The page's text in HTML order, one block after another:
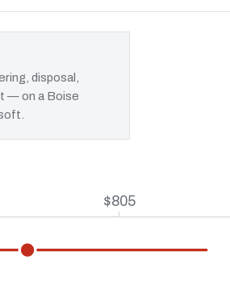
disposal,
— on a Boise
$805